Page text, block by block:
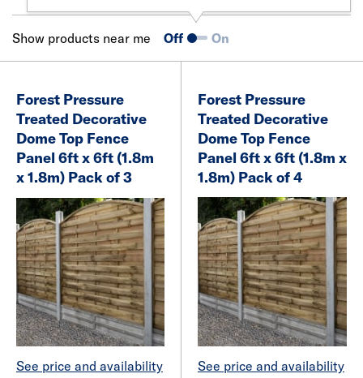
Show products near me Off On
Forest Pressure
Treated Decorative
Dome Top Fence
Panel 6ft x 6ft (1.8m
x 1.8m) Pack of 3
See price and availability
Forest Pressure
Treated Decorative
Dome Top Fence
Panel 6ft x 6ft (1.8m x
1.8m) Pack of 4
See price and availability